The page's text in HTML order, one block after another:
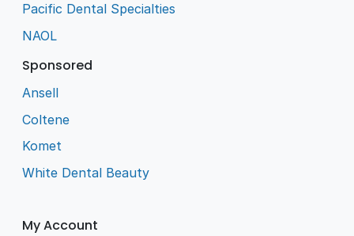
Pacific Dental Specialties
NAOL
Sponsored
Ansell
Coltene
Komet
White Dental Beauty
My Account